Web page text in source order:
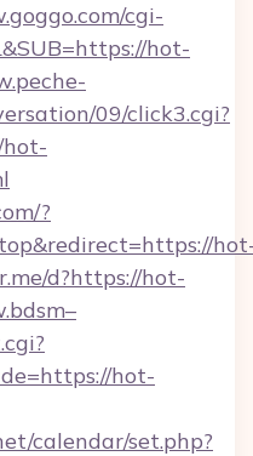
cgi-
hot-
09/click3.cgi?
?
d?https://hot-
hot-
calendar/set.php?